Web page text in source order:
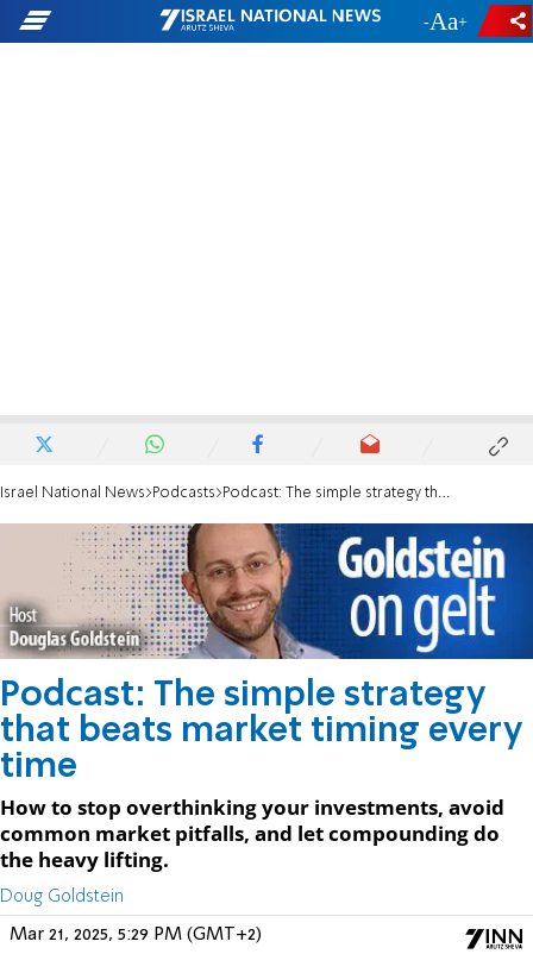
- +
Israel National News Podcasts Podcast: The simple strategy that beats market timing every time
Podcast: The simple strategy
that beats market timing every
time
How to stop overthinking your investments, avoid
common market pitfalls, and let compounding do
the heavy lifting.
Doug Goldstein
Mar 21, 2025, 5:29 PM (GMT+2)